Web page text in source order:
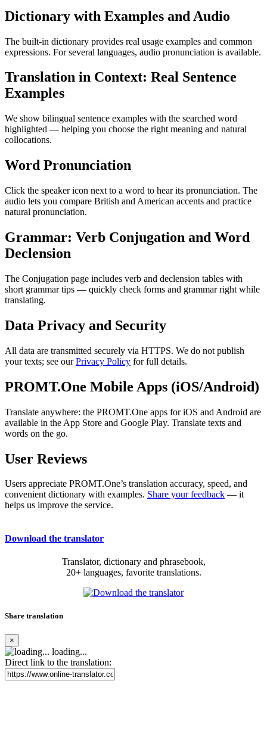
Dictionary with Examples and Audio
The built-in dictionary provides real usage examples and common
expressions. For several languages, audio pronunciation is available.
Translation in Context: Real Sentence
Examples
We show bilingual sentence examples with the searched word
highlighted — helping you choose the right meaning and natural
collocations.
Word Pronunciation
Click the speaker icon next to a word to hear its pronunciation. The
audio lets you compare British and American accents and practice
natural pronunciation.
Grammar: Verb Conjugation and Word
Declension
The Conjugation page includes verb and declension tables with
short grammar tips — quickly check forms and grammar right while
translating.
Data Privacy and Security
All data are transmitted securely via HTTPS. We do not publish
your texts; see ourPrivacy Policy for full details.
PROMT.One Mobile Apps (iOS/Android)
Translate anywhere: the PROMT.One apps for iOS and Android are
available in the App Store and Google Play. Translate texts and
words on the go.
User Reviews
Users appreciate PROMT.One’s translation accuracy, speed, and
convenient dictionary with examples. Share your feedback — it
helps us improve the service.
Download the translator
Translator, dictionary and phrasebook,
20+ languages, favorite translations.
Share translation
×
loading...
Direct link to the translation: